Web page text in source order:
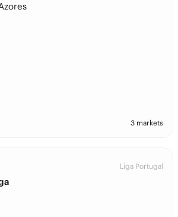
3 markets
Liga Portugal